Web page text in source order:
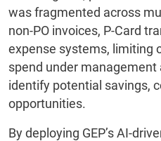
was fragmented across
non-PO invoices, P-Card
expense systems, limiting
spend under
identify potential savings,
opportunities.
By deploying GEP’s AI-